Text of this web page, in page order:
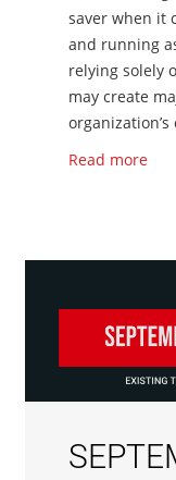
saver when it
and running
relying solely
may create
Read more